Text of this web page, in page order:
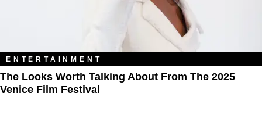
ENTERTAINMENT
The Looks Worth Talking About From The 2025
Venice Film Festival